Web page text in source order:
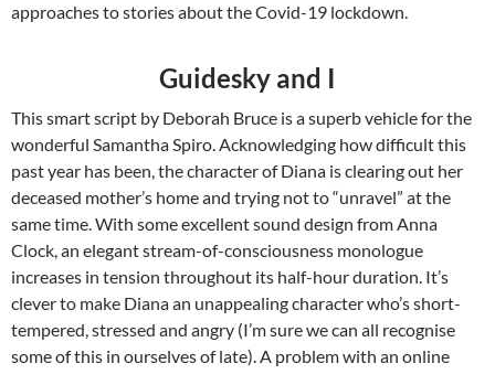
approaches to stories about the Covid-19 lockdown.
Guidesky and I
This smart script by Deborah Bruce is a superb vehicle for the
wonderful Samantha Spiro. Acknowledging how difficult this
past year has been, the character of Diana is clearing out her
deceased mother’s home and trying not to “unravel” at the
same time. With some excellent sound design from Anna
Clock, an elegant stream-of-consciousness monologue
increases in tension throughout its half-hour duration. It’s
clever to make Diana an unappealing character who’s short-
tempered, stressed and angry (I’m sure we can all recognise
some of this in ourselves of late). A problem with an online